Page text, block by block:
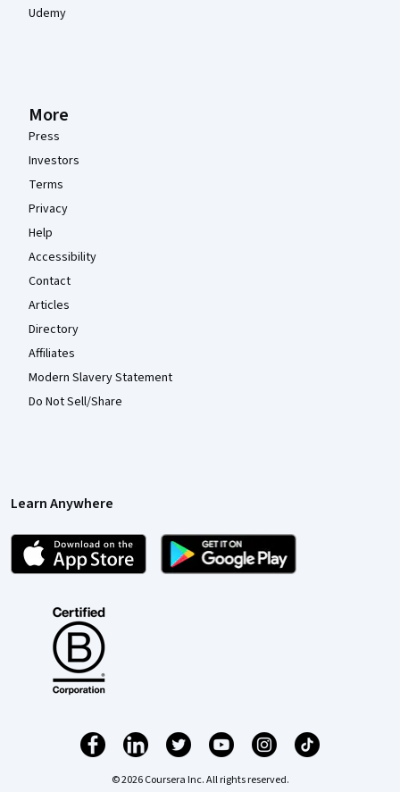
Udemy
More
Press
Investors
Terms
Privacy
Help
Accessibility
Contact
Articles
Directory
Affiliates
Modern Slavery Statement
Do Not Sell/Share
Learn Anywhere
© 2026 Coursera Inc. All rights reserved.